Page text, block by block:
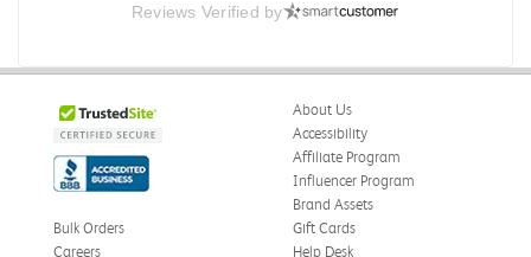
Reviews Verified by
About Us
Accessibility
Affiliate Program
Influencer Program
Brand Assets
Bulk Orders
Careers
Gift Cards
Help Desk